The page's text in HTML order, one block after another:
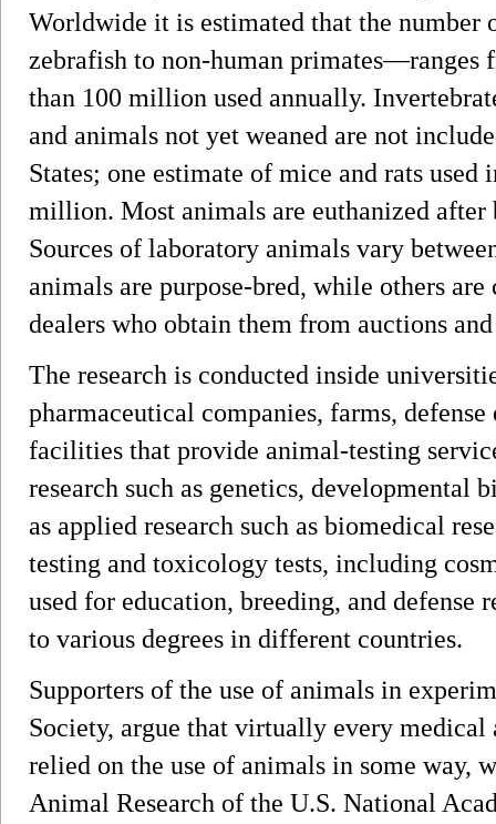
Worldwide it is estimated that the
zebrafish to non-human primates—ranges
than 100 million used annually.
and animals not yet weaned are not
States; one estimate of mice and rats used
million. Most animals are euthanized after
Sources of laboratory animals vary
animals are purpose-bred, while others
dealers who obtain them from auctions
The research is conducted inside
pharmaceutical companies, farms,
facilities that provide animal-testing
research such as genetics, developmental
as applied research such as biomedical
testing and toxicology tests, including
used for education, breeding, and defense
to various degrees in different countries.
Supporters of the use of animals in
Society, argue that virtually every
relied on the use of animals in some way,
Animal Research of the U.S. National